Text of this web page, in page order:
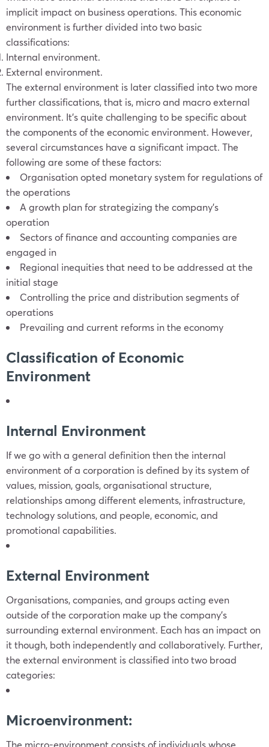
implicit impact on business operations. This economic
environment is further divided into two basic
classifications:
Internal environment.
External environment.
The external environment is later classified into two more
further classifications, that is, micro and macro external
environment. It’s quite challenging to be specific about
the components of the economic environment. However,
several circumstances have a significant impact. The
following are some of these factors:
Organisation opted monetary system for regulations of
the operations
A growth plan for strategizing the company’s
operation
Sectors of finance and accounting companies are
engaged in
Regional inequities that need to be addressed at the
initial stage
Controlling the price and distribution segments of
operations
Prevailing and current reforms in the economy
Classification of Economic
Environment
Internal Environment
If we go with a general definition then the internal
environment of a corporation is defined by its system of
values, mission, goals, organisational structure,
relationships among different elements, infrastructure,
technology solutions, and people, economic, and
promotional capabilities.
External Environment
Organisations, companies, and groups acting even
outside of the corporation make up the company’s
surrounding external environment. Each has an impact on
it though, both independently and collaboratively. Further,
the external environment is classified into two broad
categories:
Microenvironment:
The micro-environment consists of individuals whose